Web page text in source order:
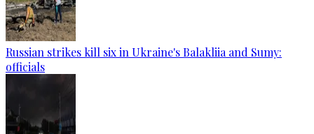
Russian strikes kill six in Ukraine's Balakliia and Sumy:
officials